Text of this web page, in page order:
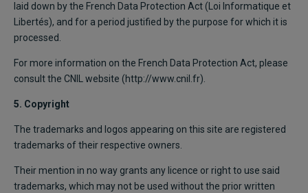
laid down by the French Data Protection Act (Loi Informatique et
Libertés), and for a period justified by the purpose for which it is
processed.
For more information on the French Data Protection Act, please
consult the CNIL website (http://www.cnil.fr).
5. Copyright
The trademarks and logos appearing on this site are registered
trademarks of their respective owners.
Their mention in no way grants any licence or right to use said
trademarks, which may not be used without the prior written